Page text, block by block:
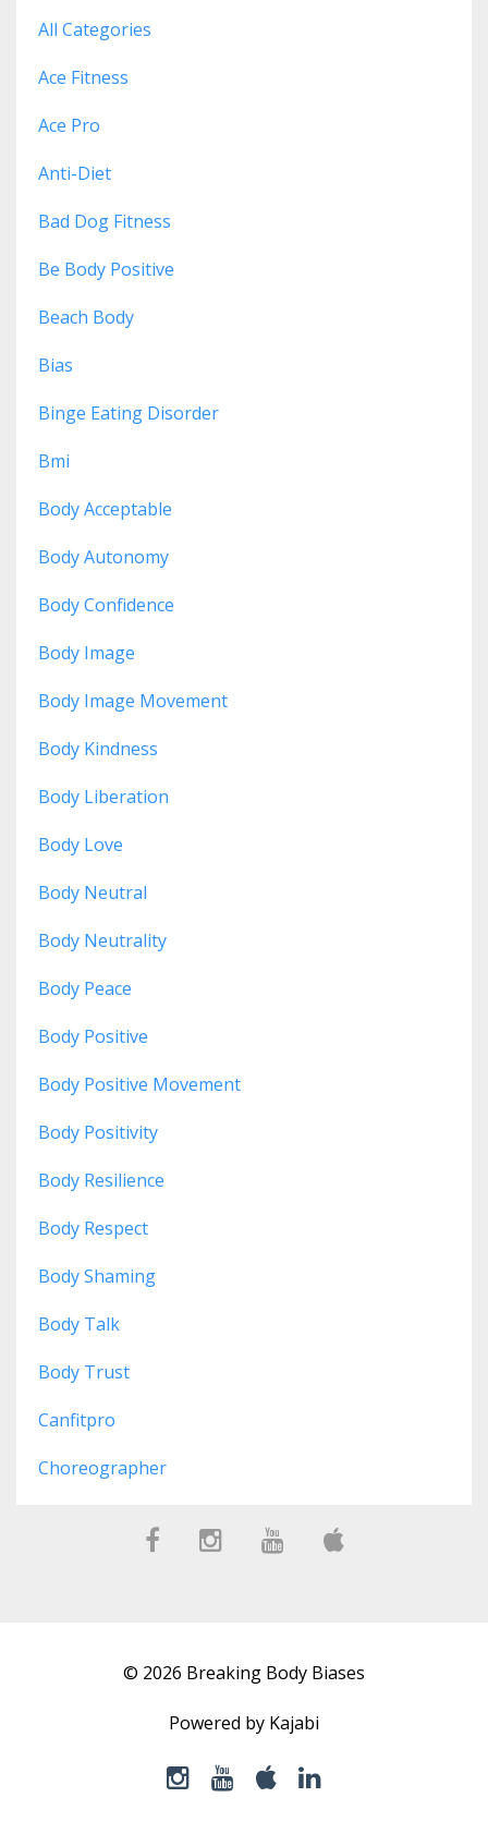
All Categories
Ace Fitness
Ace Pro
Anti-Diet
Bad Dog Fitness
Be Body Positive
Beach Body
Bias
Binge Eating Disorder
Bmi
Body Acceptable
Body Autonomy
Body Confidence
Body Image
Body Image Movement
Body Kindness
Body Liberation
Body Love
Body Neutral
Body Neutrality
Body Peace
Body Positive
Body Positive Movement
Body Positivity
Body Resilience
Body Respect
Body Shaming
Body Talk
Body Trust
Canfitpro
Choreographer
© 2026 Breaking Body Biases
Powered by Kajabi